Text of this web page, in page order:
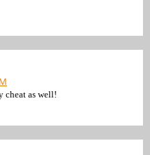
cheat as well!